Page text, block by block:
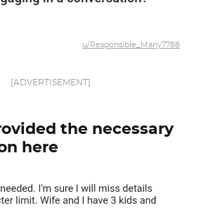
u/Responsible_Many7788
[ADVERTISEMENT]
the necessary
here